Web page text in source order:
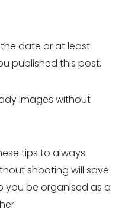
date or at least
published this post.
tips to always
shooting will save
you be organised as a